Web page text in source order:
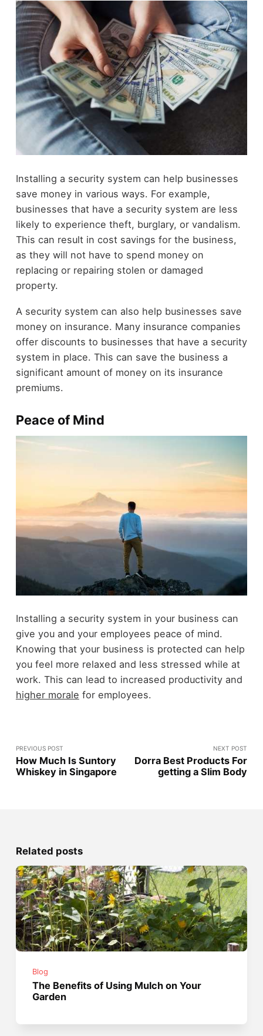
Installing a security system can help businesses
save money in various ways. For example,
businesses that have a security system are less
likely to experience theft, burglary, or vandalism.
This can result in cost savings for the business,
as they will not have to spend money on
replacing or repairing stolen or damaged
property.
A security system can also help businesses save
money on insurance. Many insurance companies
offer discounts to businesses that have a security
system in place. This can save the business a
significant amount of money on its insurance
premiums.
Peace of Mind
Installing a security system in your business can
give you and your employees peace of mind.
Knowing that your business is protected can help
you feel more relaxed and less stressed while at
work. This can lead to increased productivity and
higher morale for employees.
PREVIOUS POST
How Much Is Suntory
Whiskey in Singapore
NEXT POST
Dorra Best Products For
getting a Slim Body
Related posts
Blog
The Benefits of Using Mulch on Your
Garden